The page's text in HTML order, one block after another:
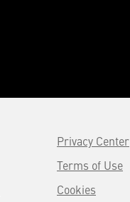
Privacy Center
Terms of Use
Cookies